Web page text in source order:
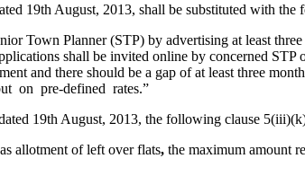
19th August, 2013, shall be substituted with the
Planner (STP) by advertising at least three
shall be invited online by concerned
and there should be a gap of at least three
on pre-defined rates.”
19th August, 2013, the following clause
allotment of left over flats, the maximum amount